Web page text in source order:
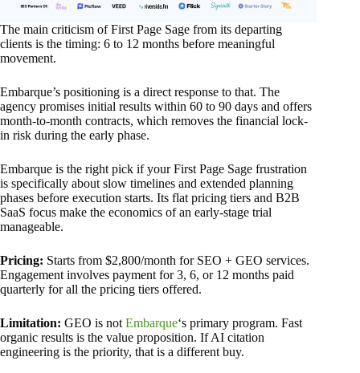
The main criticism of First Page Sage from its departing
clients is the timing: 6 to 12 months before meaningful
movement.
Embarque’s positioning is a direct response to that. The
agency promises initial results within 60 to 90 days and offers
month-to-month contracts, which removes the financial lock-
in risk during the early phase.
Embarque is the right pick if your First Page Sage frustration
is specifically about slow timelines and extended planning
phases before execution starts. Its flat pricing tiers and B2B
SaaS focus make the economics of an early-stage trial
manageable.
Pricing: Starts from $2,800/month for SEO + GEO services.
Engagement involves payment for 3, 6, or 12 months paid
quarterly for all the pricing tiers offered.
Limitation: GEO is not Embarque‘s primary program. Fast
organic results is the value proposition. If AI citation
engineering is the priority, that is a different buy.